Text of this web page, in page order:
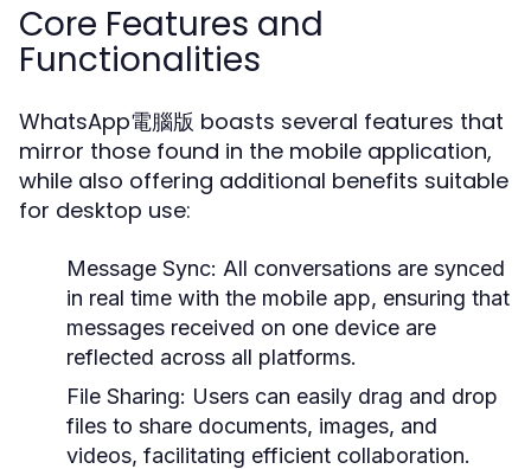
Core Features and
Functionalities
WhatsApp電腦版 boasts several features that
mirror those found in the mobile application,
while also offering additional benefits suitable
for desktop use:
Message Sync: All conversations are synced
in real time with the mobile app, ensuring that
messages received on one device are
reflected across all platforms.
File Sharing: Users can easily drag and drop
files to share documents, images, and
videos, facilitating efficient collaboration.